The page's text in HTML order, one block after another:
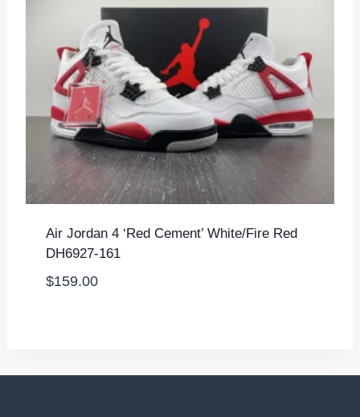
Air Jordan 4 ‘Red Cement’ White/Fire Red
DH6927-161
$159.00